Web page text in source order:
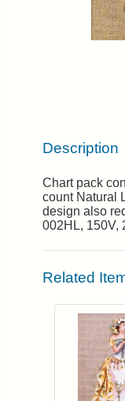
Description
Chart pack
count Natural
design also
002HL, 150V,
Related